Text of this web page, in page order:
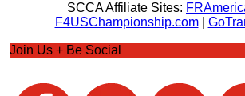
SCCA Affiliate Sites:
F4USChampionship.com|
Join Us + Be Social